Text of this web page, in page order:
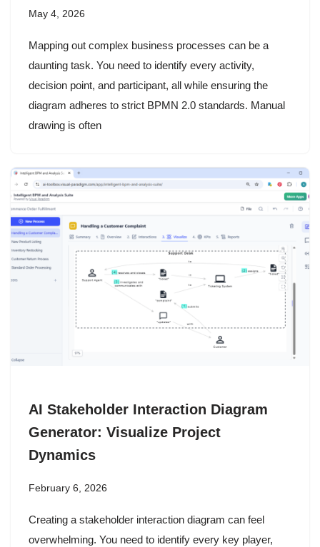
May 4, 2026
Mapping out complex business processes can be a
daunting task. You need to identify every activity,
decision point, and participant, all while ensuring the
diagram adheres to strict BPMN 2.0 standards. Manual
drawing is often
AI Stakeholder Interaction Diagram
Generator: Visualize Project
Dynamics
February 6, 2026
Creating a stakeholder interaction diagram can feel
overwhelming. You need to identify every key player,